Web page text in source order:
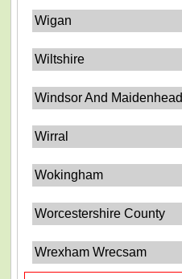
Wigan
Wiltshire
Windsor And Maidenhead
Wirral
Wokingham
Worcestershire County
Wrexham Wrecsam